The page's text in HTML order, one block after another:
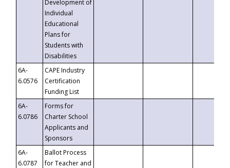
Development of
Individual
Educational
Plans for
Students with
Disabilities
6A-
6.0576
CAPE Industry
Certification
Funding List
6A-
6.0786
Forms for
Charter School
Applicants and
Sponsors
6A-
6.0787
Ballot Process
for Teacher and